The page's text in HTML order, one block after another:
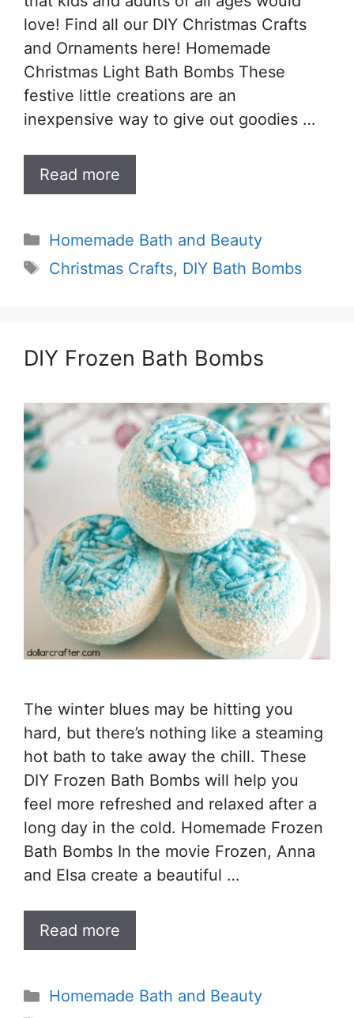
love! Find all our DIY Christmas Crafts
and Ornaments here! Homemade
Christmas Light Bath Bombs These
festive little creations are an
inexpensive way to give out goodies …
Read more
Categories
Homemade Bath and Beauty
Tags
Christmas Crafts, DIY Bath Bombs
DIY Frozen Bath Bombs
The winter blues may be hitting you
hard, but there’s nothing like a steaming
hot bath to take away the chill. These
DIY Frozen Bath Bombs will help you
feel more refreshed and relaxed after a
long day in the cold. Homemade Frozen
Bath Bombs In the movie Frozen, Anna
and Elsa create a beautiful …
Read more
Categories
Homemade Bath and Beauty